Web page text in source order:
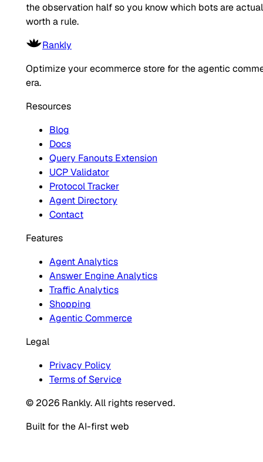
the observation half so you know which bots are
worth a rule.
Rankly
Optimize your ecommerce store for the agentic
era.
Resources
Blog
Docs
Query Fanouts Extension
UCP Validator
Protocol Tracker
Agent Directory
Contact
Features
Agent Analytics
Answer Engine Analytics
Traffic Analytics
Shopping
Agentic Commerce
Legal
Privacy Policy
Terms of Service
© 2026 Rankly. All rights reserved.
Built for the AI-first web